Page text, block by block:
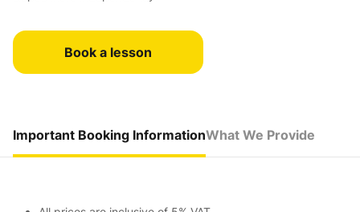
Book a lesson
Important Booking InformationWhat We Provide